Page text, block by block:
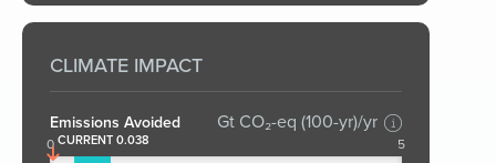
CLIMATE IMPACT
Emissions Avoided Gt CO₂-eq (100-yr)/yr
CURRENT 0.038
0 5